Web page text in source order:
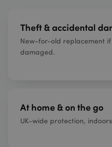
Theft & accidental
New-for-old replacement if
damaged.
At home & on the go
UK-wide protection,